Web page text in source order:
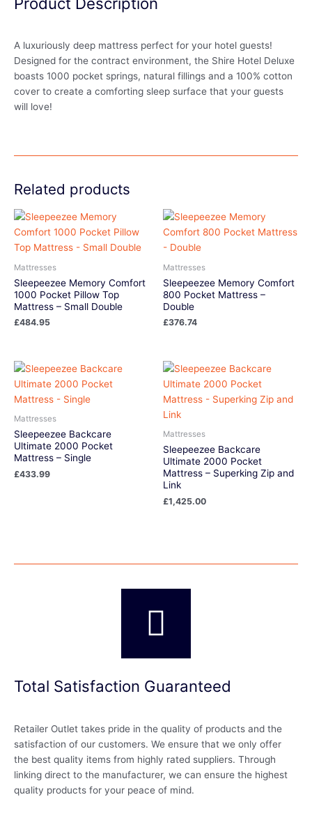
A luxuriously deep mattress perfect for your hotel guests!
Designed for the contract environment, the Shire Hotel Deluxe
boasts 1000 pocket springs, natural fillings and a 100% cotton
cover to create a comforting sleep surface that your guests
will love!
Related products
Mattresses
Sleepeezee Memory Comfort
1000 Pocket Pillow Top
Mattress – Small Double
£484.95
Mattresses
Sleepeezee Memory Comfort
800 Pocket Mattress –
Double
£376.74
Mattresses
Sleepeezee Backcare
Ultimate 2000 Pocket
Mattress – Single
£433.99
Mattresses
Sleepeezee Backcare
Ultimate 2000 Pocket
Mattress – Superking Zip and
Link
£1,425.00
Total Satisfaction Guaranteed
Retailer Outlet takes pride in the quality of products and the
satisfaction of our customers. We ensure that we only offer
the best quality items from highly rated suppliers. Through
linking direct to the manufacturer, we can ensure the highest
quality products for your peace of mind.